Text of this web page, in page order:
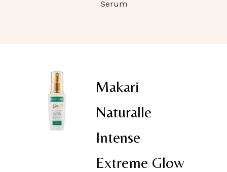
Serum
Makari
Naturalle
Intense
Extreme Glow